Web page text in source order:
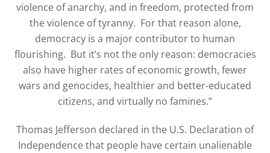
violence of anarchy, and in freedom, protected from
the violence of tyranny. For that reason alone,
democracy is a major contributor to human
flourishing. But it’s not the only reason: democracies
also have higher rates of economic growth, fewer
wars and genocides, healthier and better-educated
citizens, and virtually no famines.”
Thomas Jefferson declared in the U.S. Declaration of
Independence that people have certain unalienable